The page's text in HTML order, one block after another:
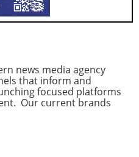
news media agency
that inform and
focused platforms
Our current brands